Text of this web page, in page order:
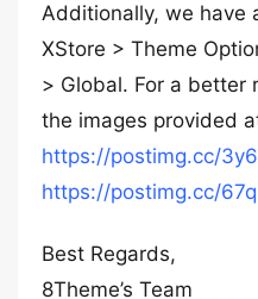
Additionally, we have
XStore > Theme
> Global. For a better
the images provided
https://postimg.cc/
https://postimg.cc/
Best Regards,
8Theme’s Team